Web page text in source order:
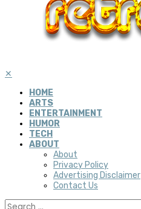
✕
HOME
ARTS
ENTERTAINMENT
HUMOR
TECH
ABOUT
About
Privacy Policy
Advertising Disclaimer
Contact Us